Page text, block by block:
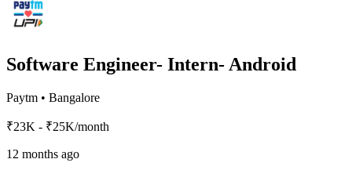
Software Engineer- Intern- Android
Paytm • Bangalore
₹23K - ₹25K/month
12 months ago